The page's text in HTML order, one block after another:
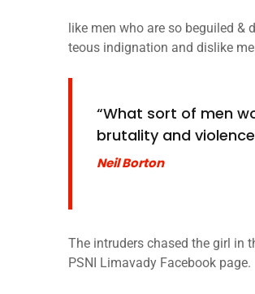
like men who are so beguiled
teous indignation and dislike
“What sort of men
brutality and
Neil Borton
The intruders chased the girl in
PSNI Limavady Facebook page.